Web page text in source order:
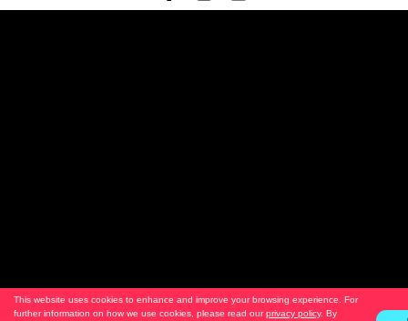
This website uses cookies to enhance and improve your browsing experience. For
further information on how we use cookies, please read ourprivacy policy. By